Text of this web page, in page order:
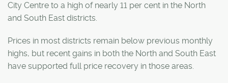
City Centre to a high of nearly 11 per cent in the North
and South East districts.
Prices in most districts remain below previous monthly
highs, but recent gains in both the North and South East
have supported full price recovery in those areas.